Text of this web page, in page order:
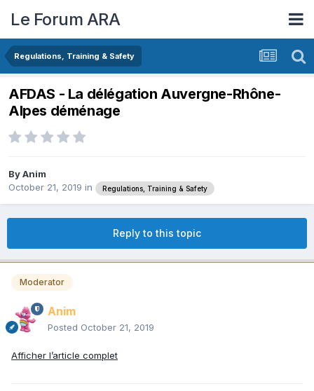
Le Forum ARA
Regulations, Training & Safety
AFDAS - La délégation Auvergne-Rhône-
Alpes déménage
ByAnim
October 21, 2019 in Regulations, Training & Safety
Reply to this topic
Moderator
Anim
Posted October 21, 2019
Afficher l’article complet